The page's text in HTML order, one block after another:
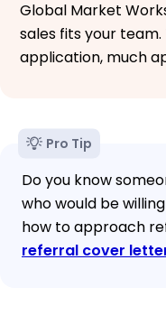
Global Market
sales fits your
application, much
Pro Tip
Do you know
who would be
how to approach
referral cover